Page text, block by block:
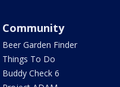
Community
Beer Garden Finder
Things To Do
Buddy Check 6